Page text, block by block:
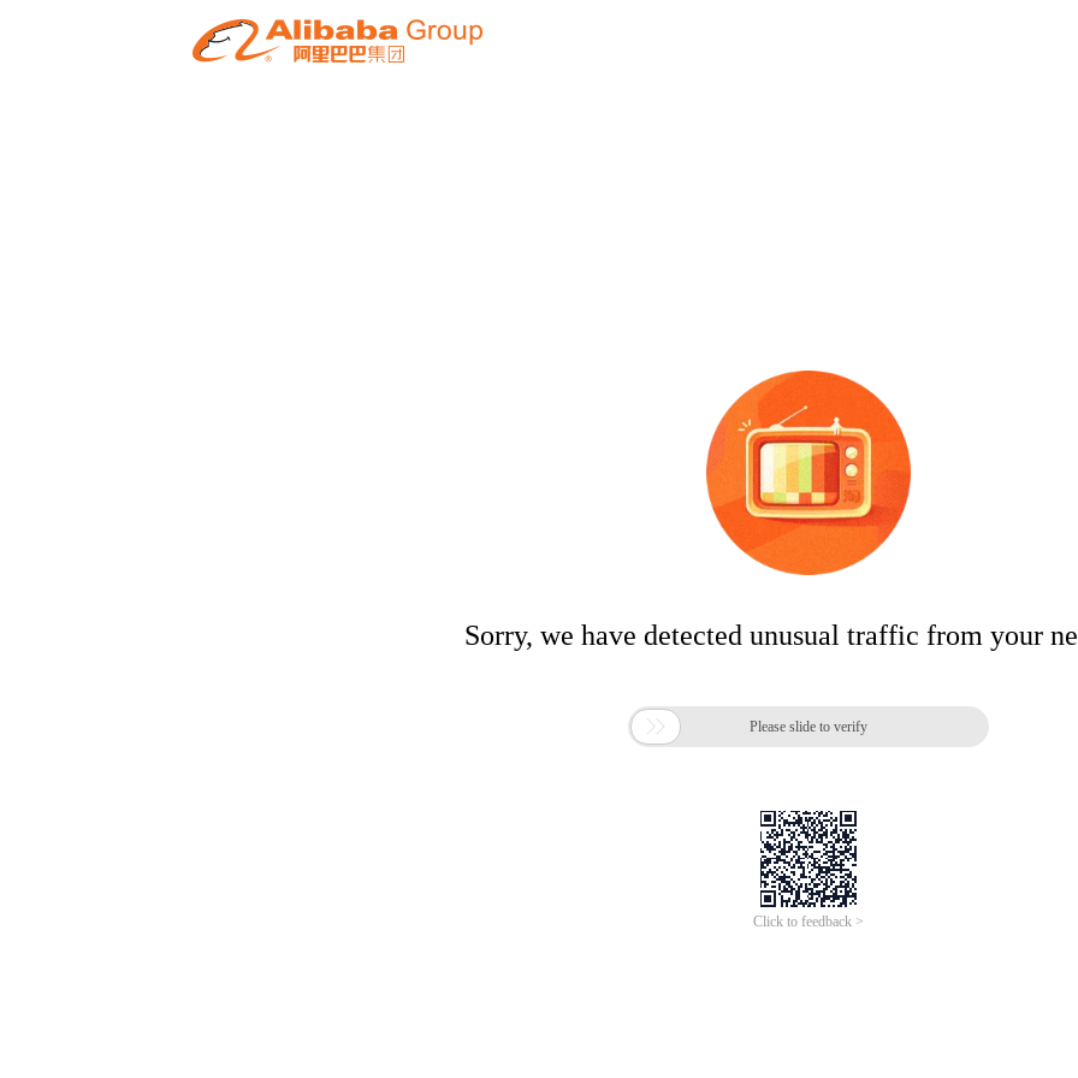
Sorry, we have detected unusual traffic from your
 Please slide to verify
Click to feedback >